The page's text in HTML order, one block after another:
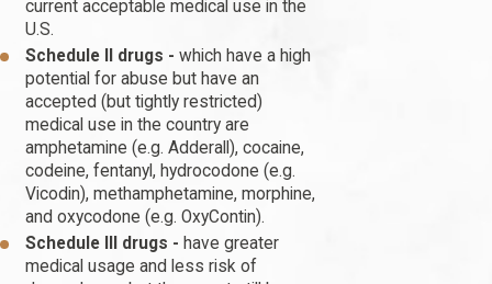
current acceptable medical use in the
U.S.
Schedule II drugs -which have a high
potential for abuse but have an
accepted (but tightly restricted)
medical use in the country are
amphetamine (e.g. Adderall), cocaine,
codeine, fentanyl, hydrocodone (e.g.
Vicodin), methamphetamine, morphine,
and oxycodone (e.g. OxyContin).
Schedule III drugs - have greater
medical usage and less risk of